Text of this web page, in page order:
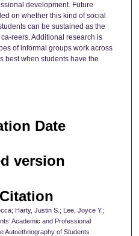
development. Future
on whether this kind of social
can be sustained as the
reers. Additional research is
of informal groups work across
best when students have the
Date
version
Harty, Justin S.; Lee, Joyce Y.;
Academic and Professional
Autoethnography of Students